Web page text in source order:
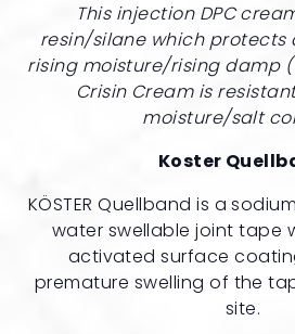
This injection DPC
resin/silane which
rising moisture/rising damp
Crisin Cream is
moisture/salt
Koster
KÖSTER Quellband is a
water swellable joint tape
activated surface
premature swelling of the
site.